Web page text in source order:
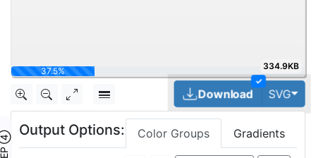
50% 334.9KB
✓
Download SVG
Output Options: Color Groups Gradients